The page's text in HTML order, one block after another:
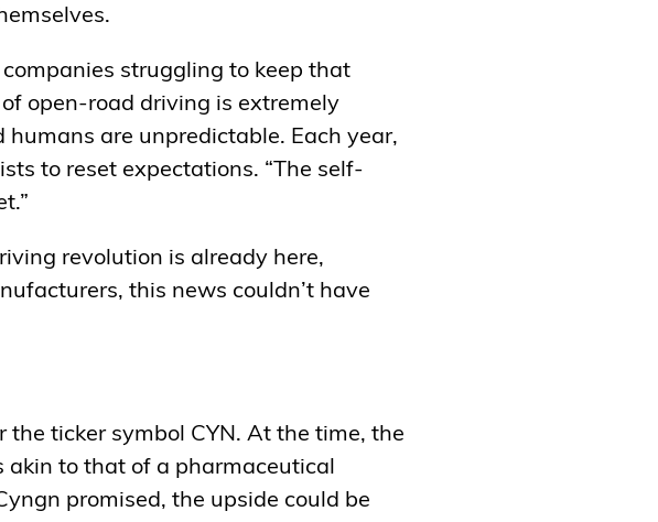
struggling to keep that
open-road driving is extremely
are unpredictable. Each year,
to reset expectations. “The self-
revolution is already here,
this news couldn’t have
the ticker symbol CYN. At the time, the
akin to that of a pharmaceutical
promised, the upside could be